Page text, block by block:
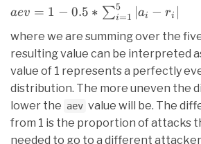
aev = 1 - 0.5 *
{|a_i - r_i|}
aev = 1 − 0.5 ∗ ∑i=1
5 ai − ri
where we are summing over the
resulting value can be interpreted
value of 1 represents a perfectly
distribution. The more uneven the
lower the aev value will be. The
from 1 is the proportion of attacks
needed to go to a different